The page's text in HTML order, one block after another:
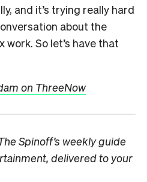
and it’s trying really hard
about the
So let’s have that
on ThreeNow
Spinoff’s weekly guide
delivered to your